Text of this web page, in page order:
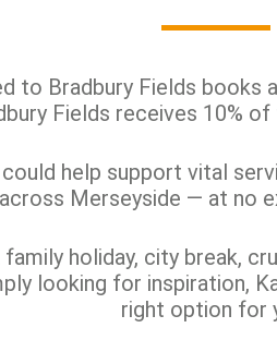
to Bradbury Fields books
Fields receives 10%
help support vital
across Merseyside — at no
family holiday, city break,
looking for inspiration,
right option for